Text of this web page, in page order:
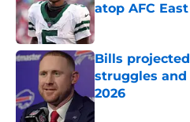
atop AFC East
Published by on
Bills
struggles and
2026
Published by on